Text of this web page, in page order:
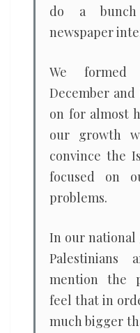
do a
newspaper
We
December
on for almost
our growth
convince the
focused on
problems.
In our national
mention the
feel that in
much bigger